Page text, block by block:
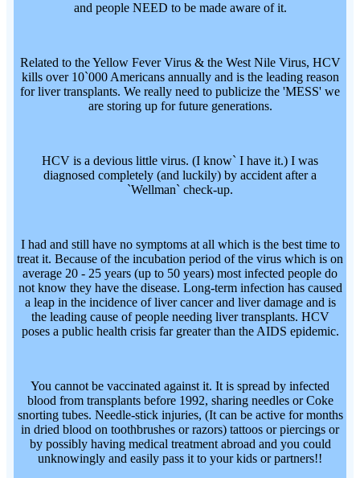
and people NEED to be made aware of it.
Related to the Yellow Fever Virus & the West Nile Virus, HCV
kills over 10`000 Americans annually and is the leading reason
for liver transplants. We really need to publicize the 'MESS' we
are storing up for future generations.
HCV is a devious little virus. (I know` I have it.) I was
diagnosed completely (and luckily) by accident after a
`Wellman` check-up.
I had and still have no symptoms at all which is the best time to
treat it. Because of the incubation period of the virus which is on
average 20 - 25 years (up to 50 years) most infected people do
not know they have the disease. Long-term infection has caused
a leap in the incidence of liver cancer and liver damage and is
the leading cause of people needing liver transplants. HCV
poses a public health crisis far greater than the AIDS epidemic.
You cannot be vaccinated against it. It is spread by infected
blood from transplants before 1992, sharing needles or Coke
snorting tubes. Needle-stick injuries, (It can be active for months
in dried blood on toothbrushes or razors) tattoos or piercings or
by possibly having medical treatment abroad and you could
unknowingly and easily pass it to your kids or partners!!